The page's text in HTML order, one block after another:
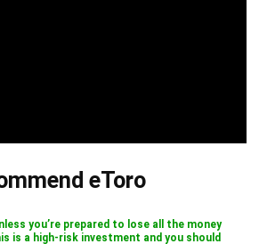
eToro
you’re prepared to lose all the money
is a high-risk investment and you should